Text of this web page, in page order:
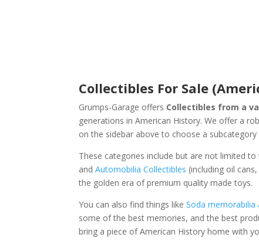
Collectibles For Sale
Grumps-Garage offers Collectibles from a
generations in American History. We offer a
on the sidebar above to choose a
These categories include but are not limited
andAutomobilia Collectibles (including oil
the golden era of premium quality made toys.
You can also find things likeSoda memorabilia
some of the best memories, and the best
bring a piece of American History home with